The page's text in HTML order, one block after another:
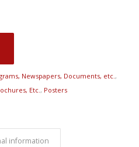
Newspapers, Documents, etc.,
Etc., Posters
information